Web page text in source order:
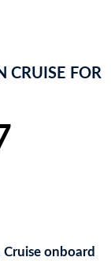
CRUISE FOR
is:onboard